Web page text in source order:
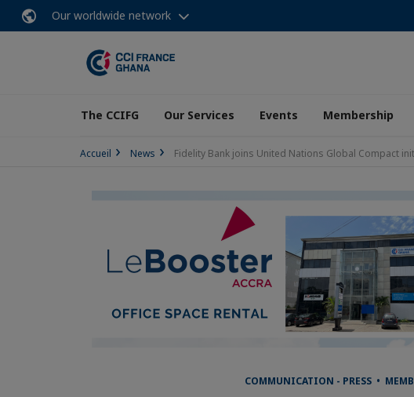
Our worldwide network
The CCIFG Our Services Events Membership
Accueil News Fidelity Bank joins United Nations Global Compact
COMMUNICATION - PRESS •